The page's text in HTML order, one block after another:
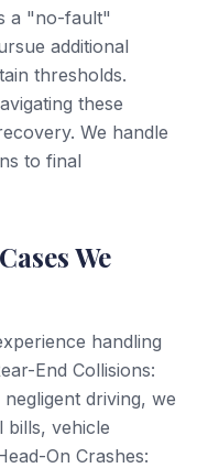
a "no-fault"
additional
thresholds.
these
We handle
to final
We
handling
End Collisions:
driving, we
bills, vehicle
On Crashes: